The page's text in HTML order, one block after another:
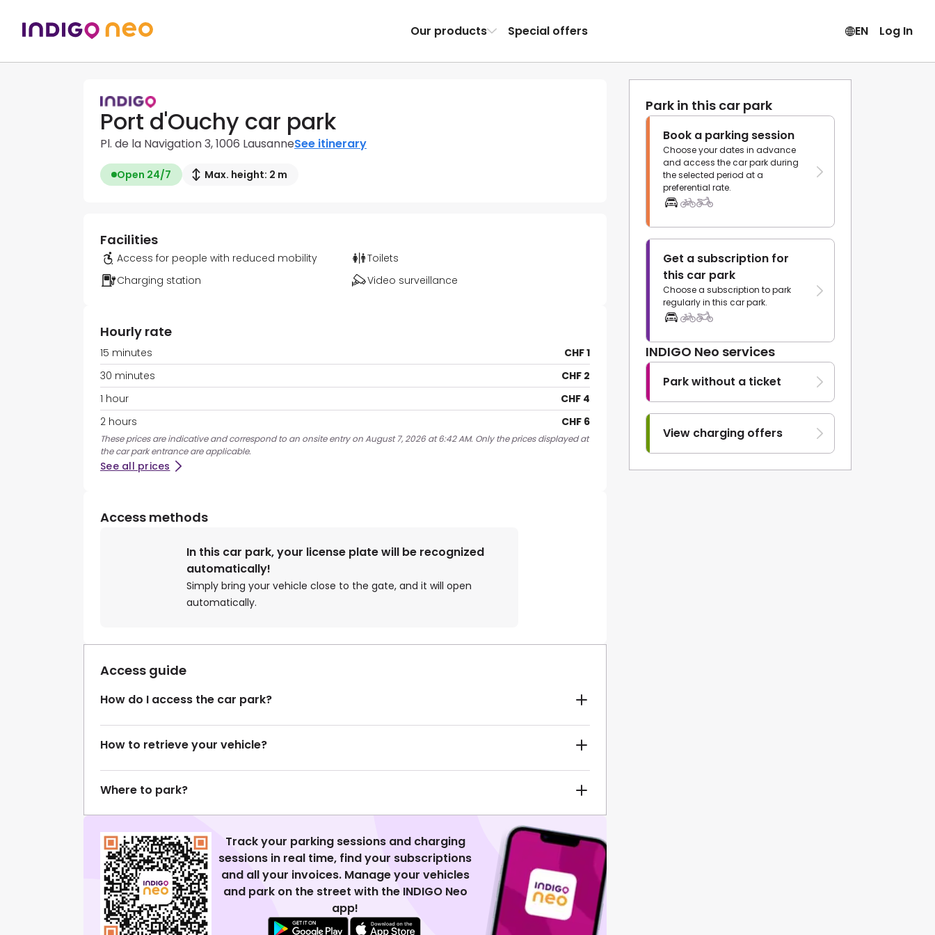
Our products Special offers EN Log In
Port d'Ouchy car park
Pl. de la Navigation 3, 1006 LausanneSee itinerary
Open 24/7 Max. height: 2 m
Park in this car park
Book a parking session
Choose your dates in advance
and access the car park during
the selected period at a
preferential rate.
Get a subscription for
this car park
Choose a subscription to park
regularly in this car park.
INDIGO Neo services
Park without a ticket
View charging offers
Facilities
Access for people with reduced mobility
Toilets
Charging station
Video surveillance
Hourly rate
15 minutes
CHF 1
30 minutes
CHF 2
1 hour
CHF 4
2 hours
CHF 6
These prices are indicative and correspond to an onsite entry on August 7, 2026 at 6:42 AM. Only the prices displayed at
the car park entrance are applicable.
See all prices
Access methods
In this car park, your license plate will be recognized
automatically!
Simply bring your vehicle close to the gate, and it will open
automatically.
Access guide
How do I access the car park?
How to retrieve your vehicle?
Where to park?
Track your parking sessions and charging
sessions in real time, find your subscriptions
and all your invoices. Manage your vehicles
and park on the street with the INDIGO Neo
app!